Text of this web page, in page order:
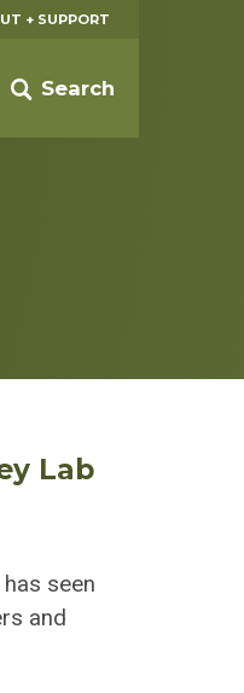
+ SUPPORT
Search
Lab
seen
and